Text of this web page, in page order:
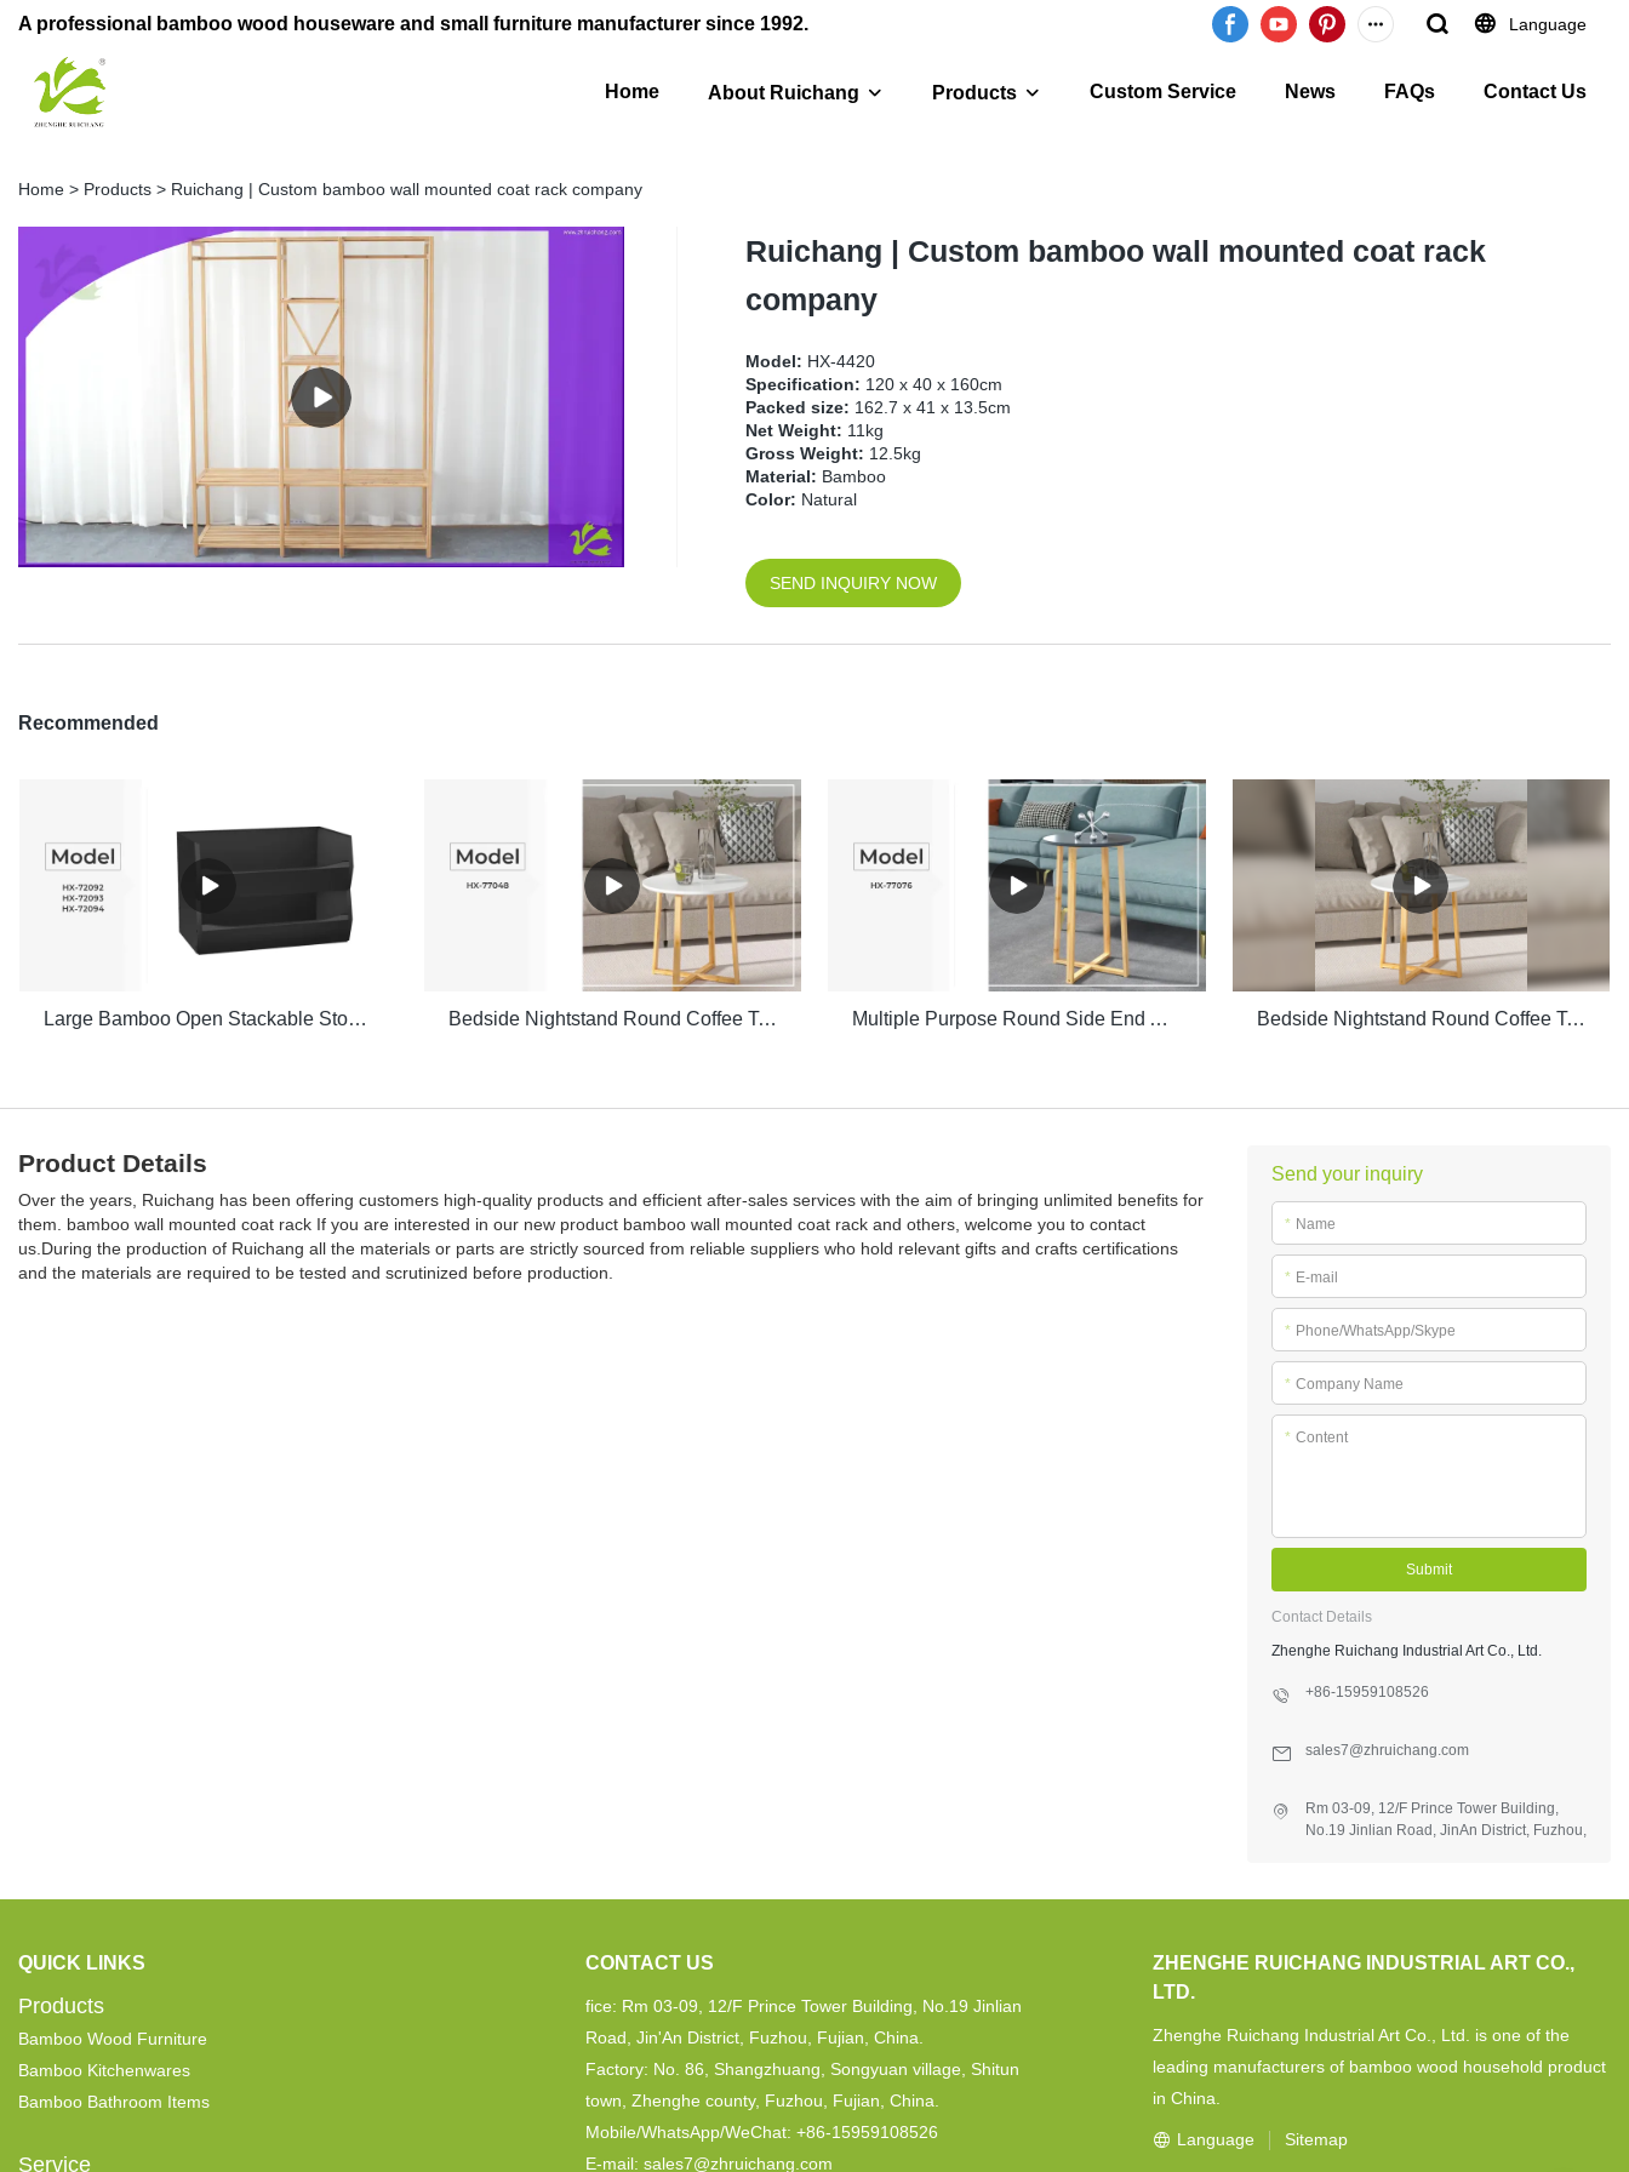
A professional bamboo wood houseware and small furniture manufacturer since 1992. Language
Home About Ruichang Products Custom Service News FAQs Contact Us
Home > Products > Ruichang | Custom bamboo wall mounted coat rack company
Ruichang | Custom bamboo wall mounted coat rack
company
Model: HX-4420
Specification: 120 x 40 x 160cm
Packed size: 162.7 x 41 x 13.5cm
Net Weight: 11kg
Gross Weight: 12.5kg
Material: Bamboo
Color: Natural
SEND INQUIRY NOW
Recommended
Large Bamboo Open Stackable Storage Bin Set Bedside Nightstand Round Coffee Table Multiple Purpose Round Side End Accent Coffee Table for Living Room Bedside Nightstand Round Coffee Table
Product Details
Over the years, Ruichang has been offering customers high-quality products and efficient after-sales services with the aim of bringing unlimited benefits for
them. bamboo wall mounted coat rack If you are interested in our new product bamboo wall mounted coat rack and others, welcome you to contact
us.During the production of Ruichang all the materials or parts are strictly sourced from reliable suppliers who hold relevant gifts and crafts certifications
and the materials are required to be tested and scrutinized before production.
Send your inquiry
* Name
* E-mail
* Phone/WhatsApp/Skype
* Company Name
* Content
Submit
Contact Details
Zhenghe Ruichang Industrial Art Co., Ltd.
+86-15959108526
sales7@zhruichang.com
Rm 03-09, 12/F Prince Tower Building,
No.19 Jinlian Road, JinAn District, Fuzhou,
QUICK LINKS
Products
Bamboo Wood Furniture
Bamboo Kitchenwares
Bamboo Bathroom Items
Service
CONTACT US
fice: Rm 03-09, 12/F Prince Tower Building, No.19 Jinlian
Road, Jin'An District, Fuzhou, Fujian, China.
Factory: No. 86, Shangzhuang, Songyuan village, Shitun
town, Zhenghe county, Fuzhou, Fujian, China.
Mobile/WhatsApp/WeChat: +86-15959108526
E-mail: sales7@zhruichang.com
ZHENGHE RUICHANG INDUSTRIAL ART CO.,
LTD.
Zhenghe Ruichang Industrial Art Co., Ltd. is one of the
leading manufacturers of bamboo wood household product
in China.
Language Sitemap